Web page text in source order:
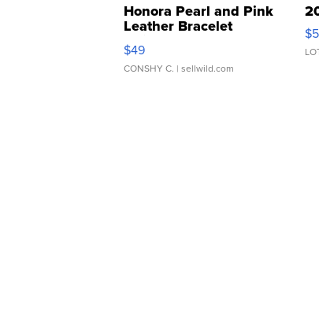
Honora Pearl and Pink
Leather Bracelet
Adjustable Buckle Clo...
$49
CONSHY C. | sellwild.com